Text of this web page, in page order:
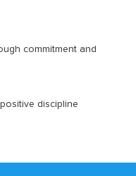
commitment and
discipline